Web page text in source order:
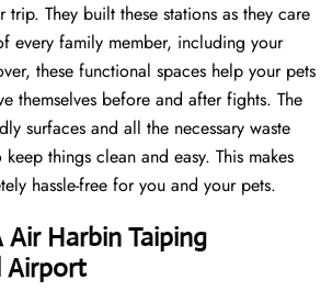
trip. They built these stations as they care
every family member, including your
these functional spaces help your pets
themselves before and after fights. The
surfaces and all the necessary waste
things clean and easy. This makes
hassle-free for you and your pets.
Air Harbin Taiping
Airport